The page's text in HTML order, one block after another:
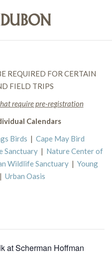
REQUIRED FOR CERTAIN
FIELD TRIPS
require pre-registration
Calendars
Birds | Cape May Bird
Sanctuary | Nature Center of
Wildlife Sanctuary | Young
| Urban Oasis
at Scherman Hoffman